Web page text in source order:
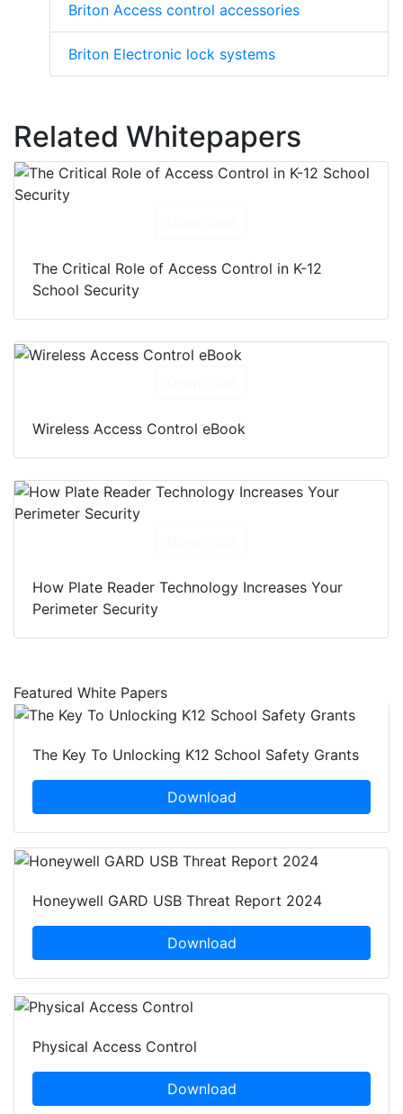
Briton Access control accessories
Briton Electronic lock systems
Related Whitepapers
The Critical Role of Access Control in K-12
School Security
Wireless Access Control eBook
How Plate Reader Technology Increases Your
Perimeter Security
Featured White Papers
The Key To Unlocking K12 School Safety Grants
Download
Honeywell GARD USB Threat Report 2024
Download
Physical Access Control
Download